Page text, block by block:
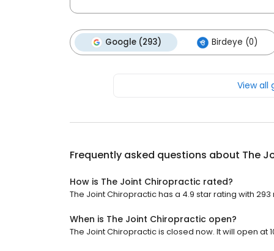
Google (293) Birdeye (0)
View all
Frequently asked questions about The
How is The Joint Chiropractic rated?
The Joint Chiropractic has a 4.9 star rating with 293
When is The Joint Chiropractic open?
The Joint Chiropractic is closed now. It will open at